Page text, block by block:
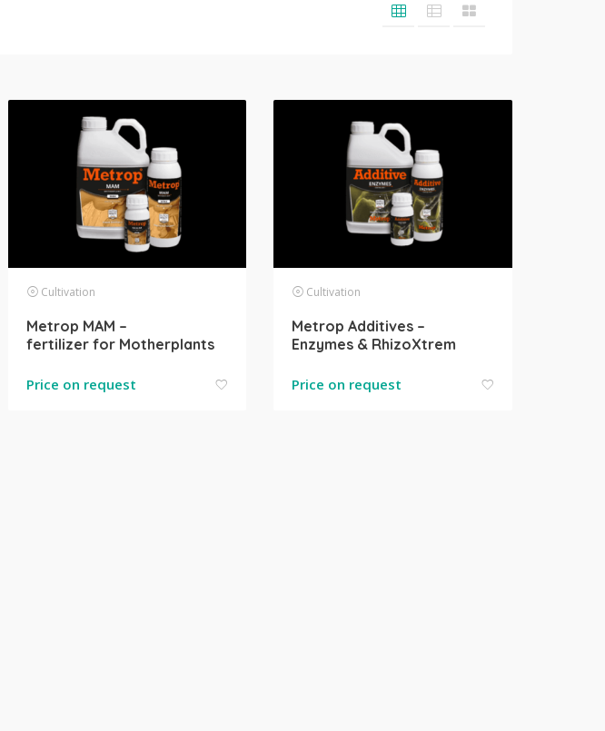
Cultivation
Metrop MAM –
fertilizer for Motherplants
Price on request
Cultivation
Metrop Additives –
Enzymes & RhizoXtrem
Price on request